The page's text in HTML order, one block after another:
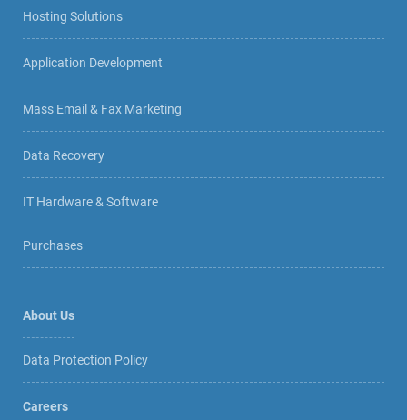
Hosting Solutions
Application Development
Mass Email & Fax Marketing
Data Recovery
IT Hardware & Software
Purchases
About Us
Data Protection Policy
Careers